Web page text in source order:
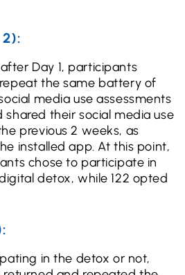
Day 1, participants
the same battery of
media use assessments
shared their social media use
previous 2 weeks, as
installed app. At this point,
chose to participate in
detox, while 122 opted
in the detox or not,